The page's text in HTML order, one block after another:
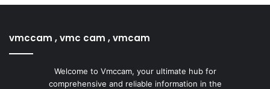
vmccam , vmc cam , vmcam
Welcome to Vmccam, your ultimate hub for
comprehensive and reliable information in the